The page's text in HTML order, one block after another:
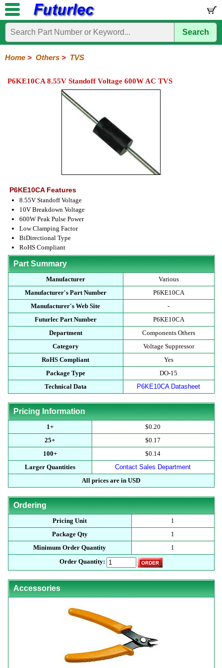
Home
Electronic
Circuits
/
Thermistors
Hardware
Microcontroller
Books
Electronic
Search
Home > Others > TVS
P6KE10CA 8.55V Standoff Voltage 600W AC TVS
P6KE10CA Features
8.55V Standoff Voltage
10V Breakdown Voltage
600W Peak Pulse Power
Low Clamping Factor
BiDirectional Type
RoHS Compliant
Part Summary
Manufacturer
Various
Manufacturer's Part Number
P6KE10CA
Manufacturer's Web Site
-
Futurlec Part Number
P6KE10CA
Department
Components Others
Category
Voltage Suppressor
RoHS Compliant
Yes
Package Type
DO-15
Technical Data
P6KE10CA Datasheet
Pricing Information
1+
$0.20
25+
$0.17
100+
$0.14
Larger Quantities
Contact Sales Department
All prices are in USD
Ordering
Pricing Unit
1
Package Qty
1
Minimum Order Quantity
1
Order Quantity:
Accessories